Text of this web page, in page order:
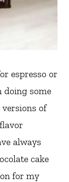
espresso or
doing some
of
always
cake
for my